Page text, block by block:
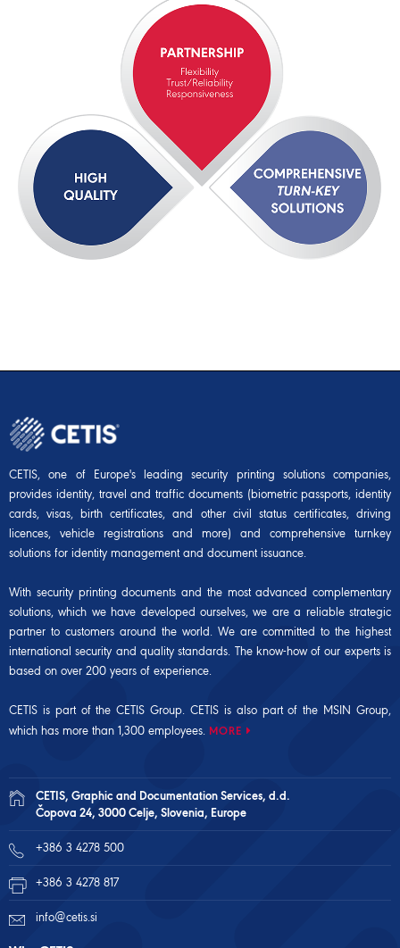
CETIS, one of Europe's leading security printing solutions companies,
provides identity, travel and traffic documents (biometric passports, identity
cards, visas, birth certificates, and other civil status certificates, driving
licences, vehicle registrations and more) and comprehensive turnkey
solutions for identity management and document issuance.
With security printing documents and the most advanced complementary
solutions, which we have developed ourselves, we are a reliable strategic
partner to customers around the world. We are committed to the highest
international security and quality standards. The know-how of our experts is
based on over 200 years of experience.
CETIS is part of the CETIS Group. CETIS is also part of the MSIN Group,
which has more than 1,300 employees. MORE
CETIS, Graphic and Documentation Services, d.d.
Čopova 24, 3000 Celje, Slovenia, Europe
+386 3 4278 500
+386 3 4278 817
info@cetis.si